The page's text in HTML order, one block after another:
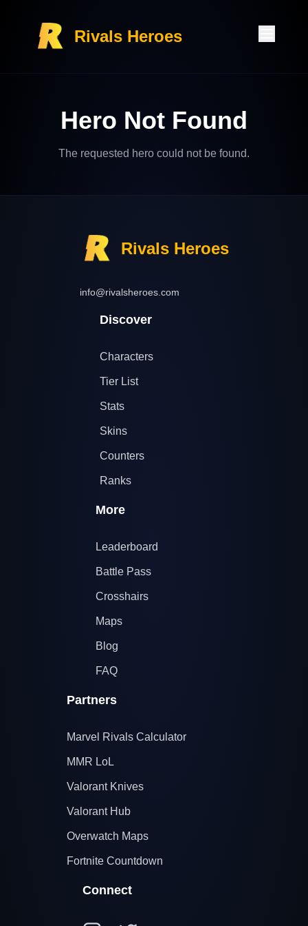
Rivals Heroes
Hero Not Found
The requested hero could not be found.
Rivals Heroes
info@rivalsheroes.com
Discover
Characters
Tier List
Stats
Skins
Counters
Ranks
More
Leaderboard
Battle Pass
Crosshairs
Maps
Blog
FAQ
Partners
Marvel Rivals Calculator
MMR LoL
Valorant Knives
Valorant Hub
Overwatch Maps
Fortnite Countdown
Connect